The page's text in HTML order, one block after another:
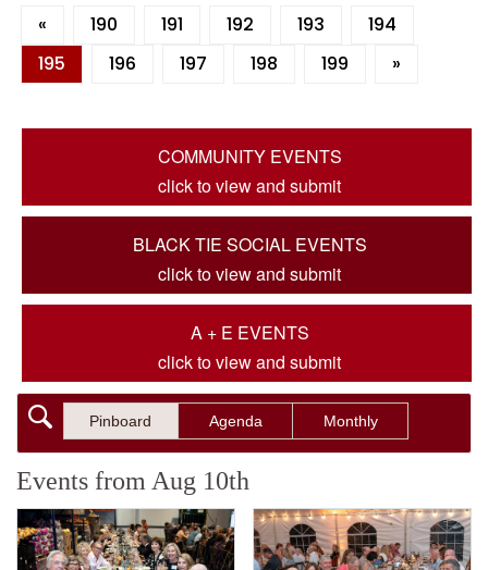
« 190 191 192 193
194
195
196 197 198 199 »
COMMUNITY EVENTS
click to view and submit
BLACK TIE SOCIAL EVENTS
click to view and submit
A + E EVENTS
click to view and submit